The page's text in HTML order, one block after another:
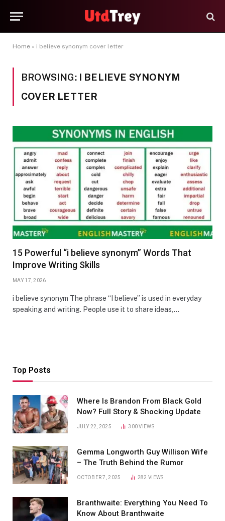
Home » i believe synonym cover letter
BROWSING: I BELIEVE SYNONYM
COVER LETTER
15 Powerful “i believe synonym” Words That
Improve Writing Skills
MAY 17, 2026
i believe synonym The phrase “I believe” is used in everyday
speaking and writing. People use it to share ideas,…
Top Posts
Where Is Brandon From Black Gold
Now? Full Story & Shocking Update
JULY 22, 2025 300VIEWS
Gemma Longworth Guy Willison Wife
– The Truth Behind the Rumor
OCTOBER 7, 2025 282VIEWS
Branthwaite: Everything You Need To
Know About Branthwaite